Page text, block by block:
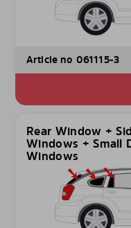
Article no 061115-3
Rear Window +
Windows + Small
Windows